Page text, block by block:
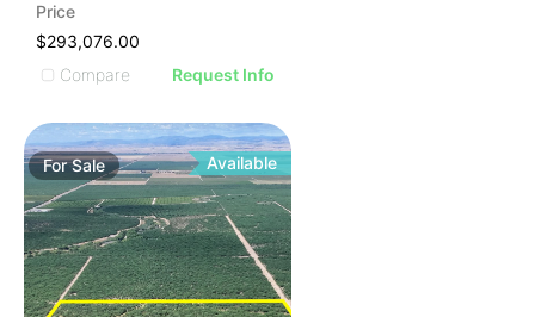
Price
$293,076.00
Compare
Request Info
ForSale Available